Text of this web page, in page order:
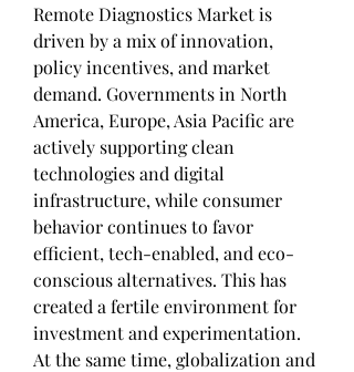
Remote Diagnostics Market is
driven by a mix of innovation,
policy incentives, and market
demand. Governments in North
America, Europe, Asia Pacific are
actively supporting clean
technologies and digital
infrastructure, while consumer
behavior continues to favor
efficient, tech-enabled, and eco-
conscious alternatives. This has
created a fertile environment for
investment and experimentation.
At the same time, globalization and